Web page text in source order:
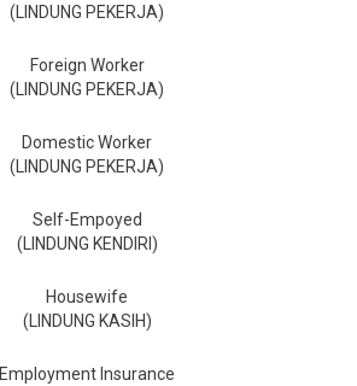
(LINDUNG PEKERJA)
Foreign Worker
(LINDUNG PEKERJA)
Domestic Worker
(LINDUNG PEKERJA)
Self-Empoyed
(LINDUNG KENDIRI)
Housewife
(LINDUNG KASIH)
Employment Insurance